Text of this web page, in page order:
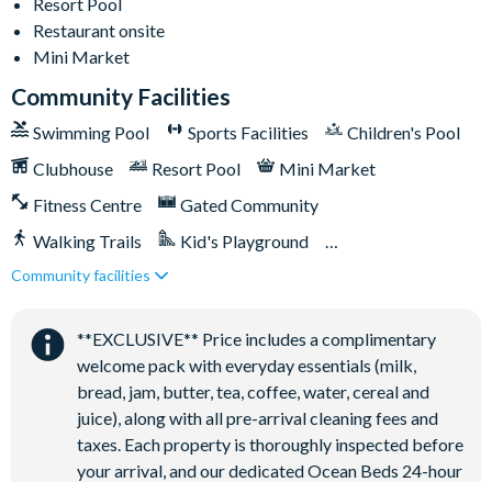
Walking trails
Convenience store
Restaurant onsite
Mini Market
Community Facilities
Swimming Pool Sports Facilities
Children's Pool
Clubhouse
Resort Pool
Mini Market
Fitness Centre
Gated Community
Walking Trails
Kid's Playground
Tiki Bar/Lounge onsite
Community facilities
**EXCLUSIVE** Price includes a complimentary
welcome pack with everyday essentials (milk,
bread, jam, butter, tea, coffee, water, cereal and
juice), along with all pre-arrival cleaning fees and
taxes. Each property is thoroughly inspected before
your arrival, and our dedicated Ocean Beds 24-hour